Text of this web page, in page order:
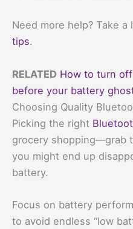
Need more help? Take a
tips.
RELATED How to turn
before your battery
Choosing Quality
Picking the right
grocery shopping—grab
you might end up
battery.
Focus on battery
to avoid endless “low